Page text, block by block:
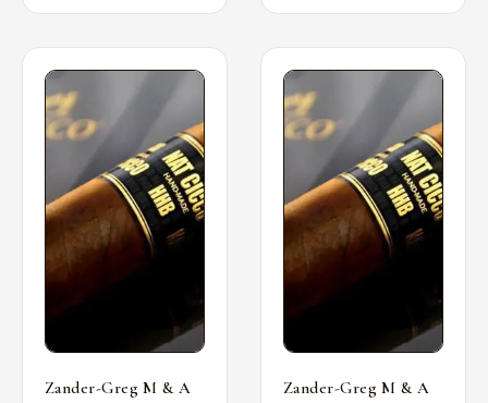
Zander-Greg M & A
Zander-Greg M & A